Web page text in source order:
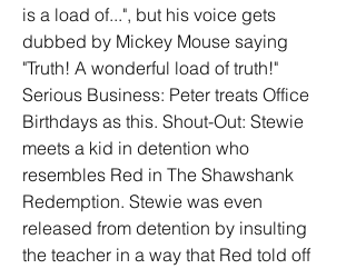
is a load of...", but his voice gets
dubbed by Mickey Mouse saying
"Truth! A wonderful load of truth!"
Serious Business: Peter treats Office
Birthdays as this. Shout-Out: Stewie
meets a kid in detention who
resembles Red in The Shawshank
Redemption. Stewie was even
released from detention by insulting
the teacher in a way that Red told off